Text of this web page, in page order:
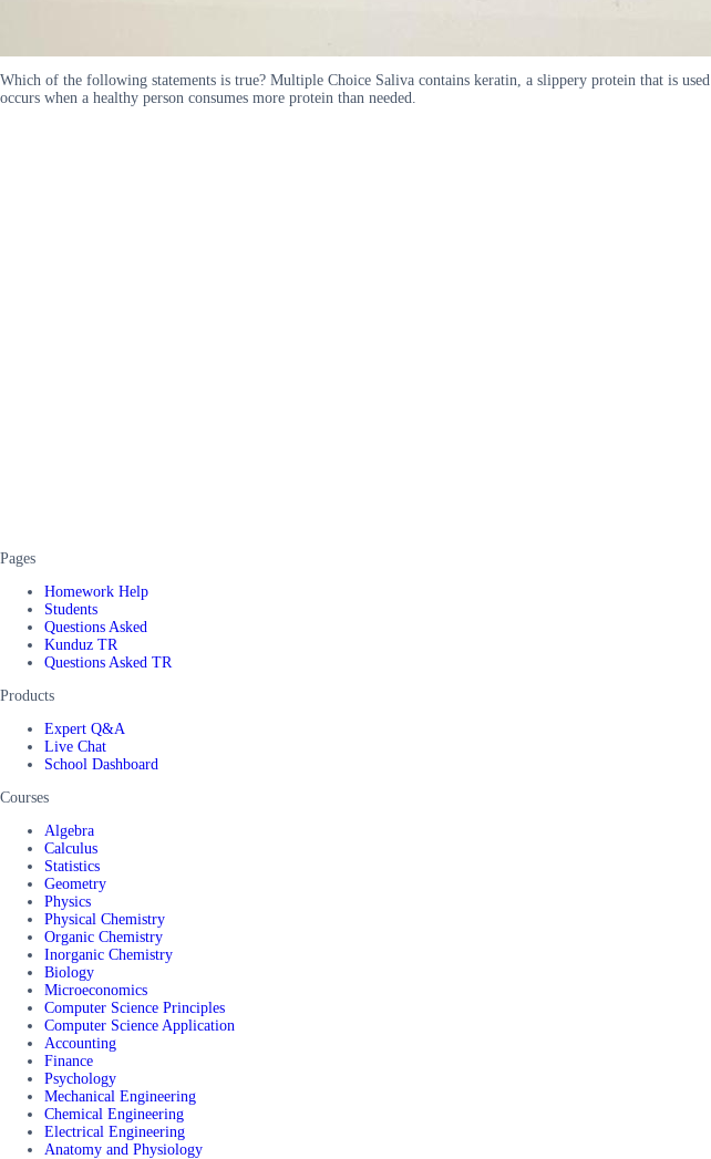
Which of the following statements is true? Multiple Choice Saliva contains keratin, a slippery protein that is
occurs when a healthy person consumes more protein than needed.
Pages
Homework Help
Students
Questions Asked
Kunduz TR
Questions Asked TR
Products
Expert Q&A
Live Chat
School Dashboard
Courses
Algebra
Calculus
Statistics
Geometry
Physics
Physical Chemistry
Organic Chemistry
Inorganic Chemistry
Biology
Microeconomics
Computer Science Principles
Computer Science Application
Accounting
Finance
Psychology
Mechanical Engineering
Chemical Engineering
Electrical Engineering
Anatomy and Physiology